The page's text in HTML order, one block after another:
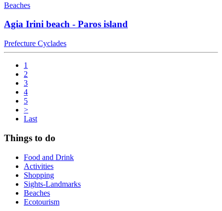
Beaches
Agia Irini beach - Paros island
Prefecture Cyclades
1
2
3
4
5
>
Last
Things to do
Food and Drink
Activities
Shopping
Sights-Landmarks
Beaches
Ecotourism